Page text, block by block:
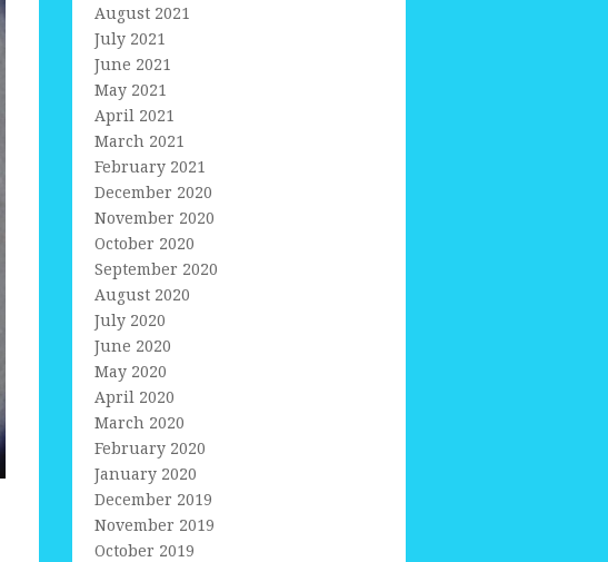
August 2021
July 2021
June 2021
May 2021
April 2021
March 2021
February 2021
December 2020
November 2020
October 2020
September 2020
August 2020
July 2020
June 2020
May 2020
April 2020
March 2020
February 2020
January 2020
December 2019
November 2019
October 2019